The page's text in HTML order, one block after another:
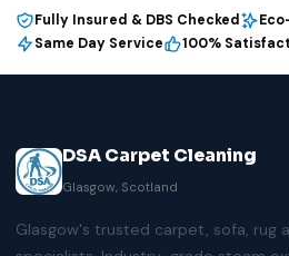
Fully Insured & DBS Checked
Same Day Service
100%
DSA Carpet Cleaning
Glasgow, Scotland
Glasgow's trusted carpet, sofa, rug